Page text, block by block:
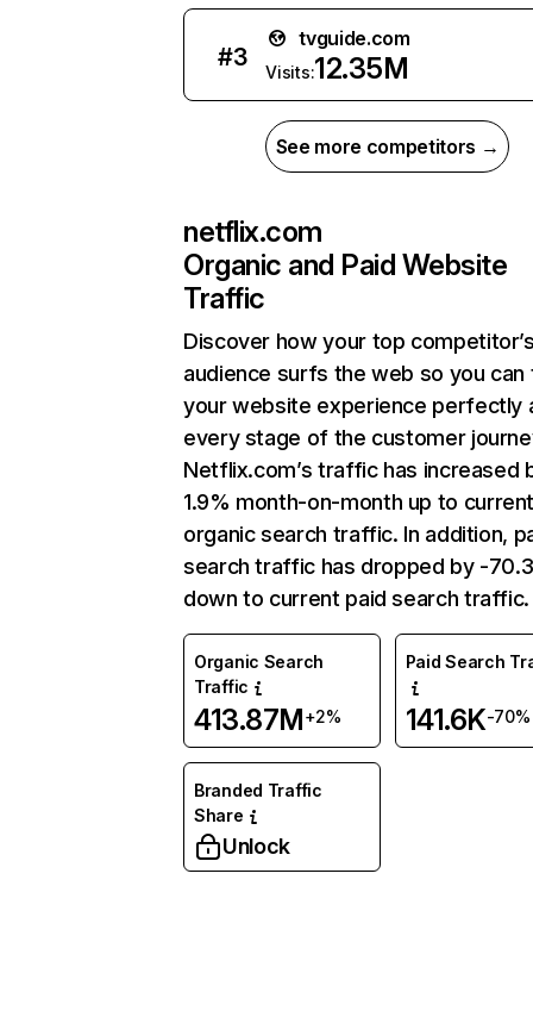
#3
tvguide.com
Visits:12.35M
See more competitors →
netflix.com
Organic and Paid Website
Traffic
Discover how your top
audience surfs the web so you can
your website experience perfectly
every stage of the customer
Netflix.com’s traffic has increased
1.9% month-on-month up to
organic search traffic. In addition,
search traffic has dropped by -
down to current paid search traffic.
Organic Search
Traffic
413.87M+2%
Paid Search
141.6K-70%
Branded Traffic
Share
Unlock